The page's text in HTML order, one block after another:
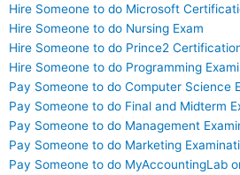
Hire Someone to do Microsoft
Hire Someone to do Nursing Exam
Hire Someone to do Prince2
Hire Someone to do Programming
Pay Someone to do Computer Science
Pay Someone to do Final and Midterm
Pay Someone to do Management
Pay Someone to do Marketing
Pay Someone to do MyAccountingLab